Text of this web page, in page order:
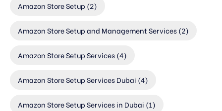
Amazon Store Setup (2)
Amazon Store Setup and Management Services(2)
Amazon Store Setup Services(4)
Amazon Store Setup Services Dubai (4)
Amazon Store Setup Services in Dubai (1)